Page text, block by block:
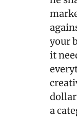
your
it